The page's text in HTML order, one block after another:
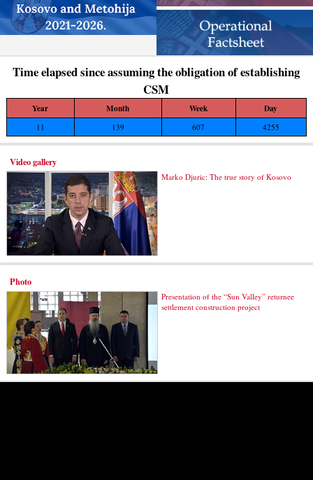
Time elapsed since assuming the obligation of establishing
CSM
Year Month Week Day
11 139 607 4255
Video gallery
Marko Djuric: The true story of Kosovo
Photo
Presentation of the “Sun Valley” returnee
settlement construction project